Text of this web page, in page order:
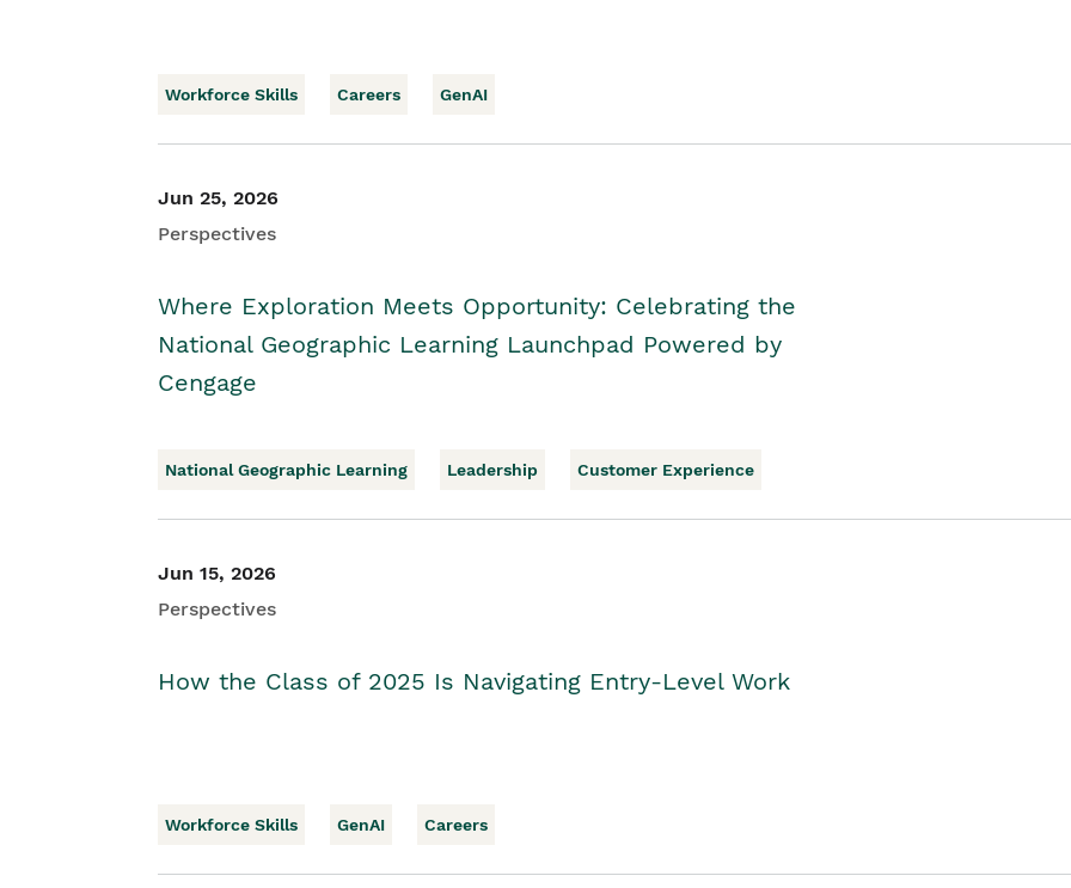
Workforce Skills Careers GenAI
Jun 25, 2026
Perspectives
Where Exploration Meets Opportunity: Celebrating the
National Geographic Learning Launchpad Powered by
Cengage
National Geographic Learning Leadership Customer Experience
Jun 15, 2026
Perspectives
How the Class of 2025 Is Navigating Entry-Level Work
Workforce Skills GenAI Careers